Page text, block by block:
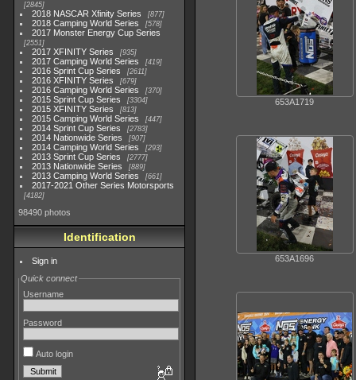
2845
2018 NASCAR Xfinity Series 877
2018 Camping World Series 578
2017 Monster Energy Cup Series
2551
2017 XFINITY Series 935
2017 Camping World Series 419
2016 Sprint Cup Series 2611
2016 XFINITY Series 679
2016 Camping World Series 370
2015 Sprint Cup Series 3304
2015 XFINITY Series 813
2015 Camping World Series 447
2014 Sprint Cup Series 2783
2014 Nationwide Series 907
2014 Camping World Series 293
2013 Sprint Cup Series 2777
2013 Nationwide Series 889
2013 Camping World Series 661
2017-2021 Other Series Motorsports
4182
98490 photos
Identification
Sign in
Quick connect
Username
Password
Auto login
653A1719
653A1696